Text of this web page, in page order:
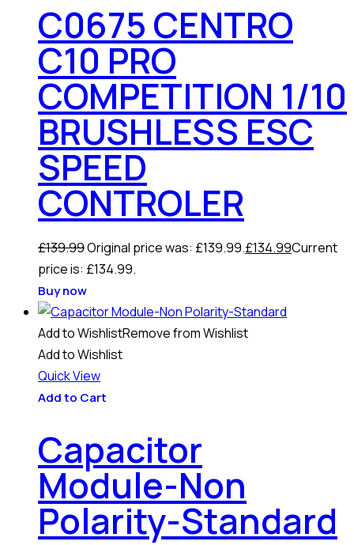
C0675 CENTRO
C10 PRO
COMPETITION 1/10
BRUSHLESS ESC
SPEED
CONTROLER
£139.99Original price was: £139.99.£134.99Current
price is: £134.99.
Buy now
Add to WishlistRemove from Wishlist
Add to Wishlist
Quick View
Add to Cart
Capacitor
Module-Non
Polarity-Standard